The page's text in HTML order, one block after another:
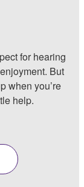
for hearing
But
when you’re
help.